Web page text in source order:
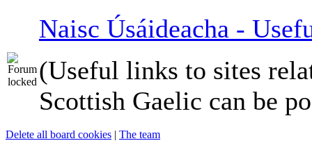
Naisc Úsáideacha -
(Useful links to sites
Scottish Gaelic can be
Delete all board cookies | The team